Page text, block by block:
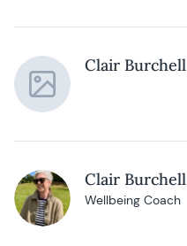
Clair Burchell
Clair Burchell
Wellbeing Coach